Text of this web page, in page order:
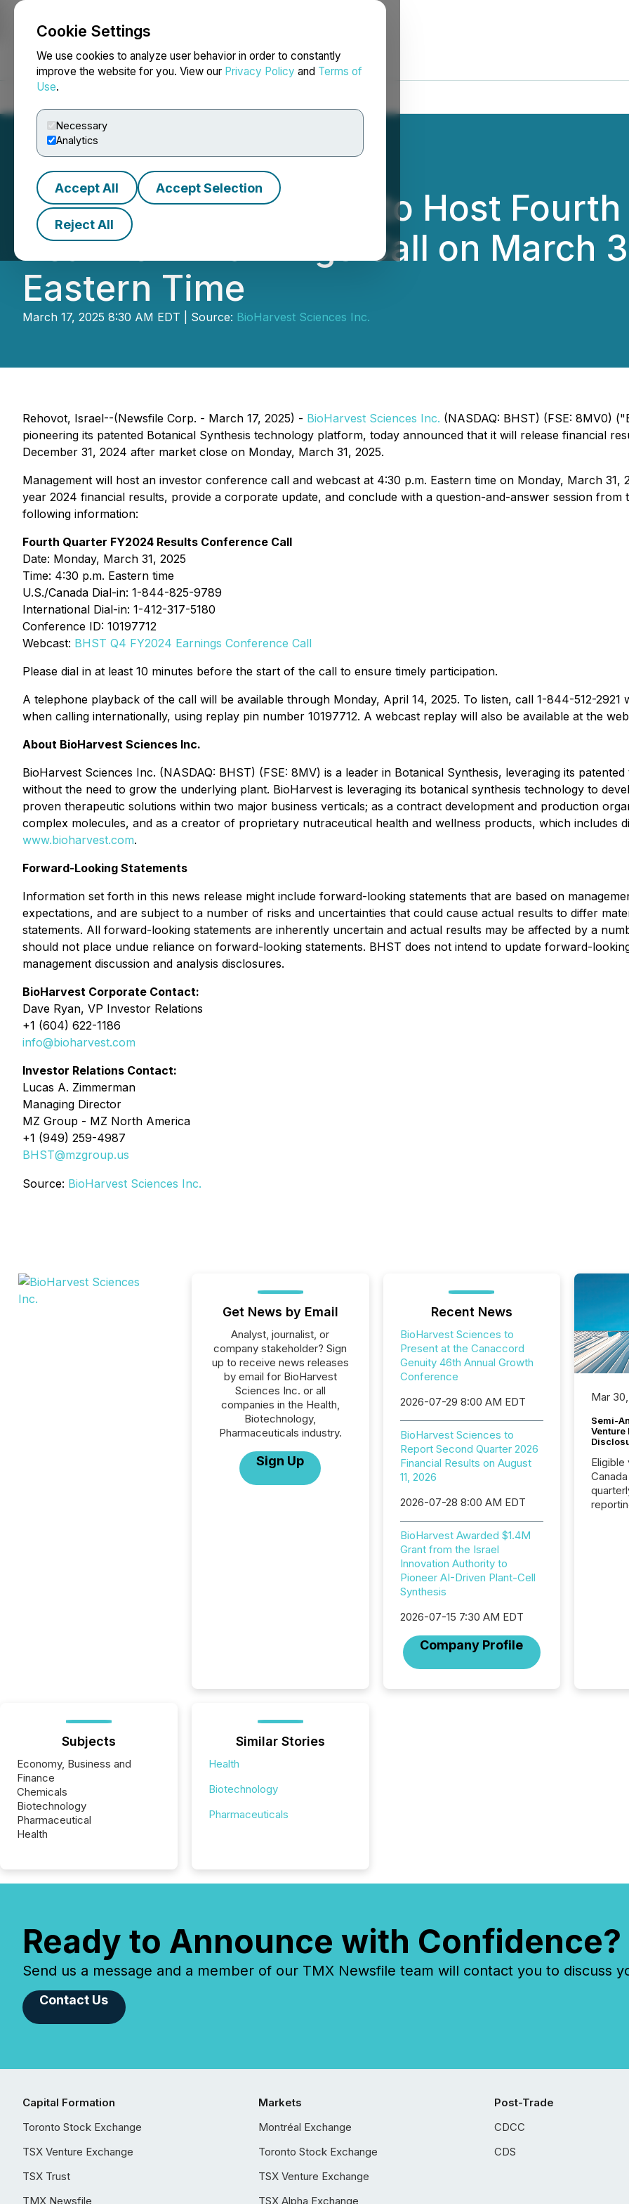
Cookie Settings
We use cookies to analyze user behavior in order to constantly
improve the website for you. View our Privacy Policy and Terms of
Use.
Necessary
Analytics
Accept All Accept Selection
Reject All
NEWSFILE
BioHarvest Sciences to Host
Year 2024 Earnings Call on March
Eastern Time
March 17, 2025 8:30 AM EDT | Source: BioHarvest Sciences Inc.
Rehovot, Israel--(Newsfile Corp. - March 17, 2025) - BioHarvest Sciences Inc. (NASDAQ: BHST) (FSE: 8MV0)
pioneering its patented Botanical Synthesis technology platform, today announced that it will release financial
December 31, 2024 after market close on Monday, March 31, 2025.
Management will host an investor conference call and webcast at 4:30 p.m. Eastern time on Monday, March
year 2024 financial results, provide a corporate update, and conclude with a question-and-answer session from
following information:
Fourth Quarter FY2024 Results Conference Call
Date: Monday, March 31, 2025
Time: 4:30 p.m. Eastern time
U.S./Canada Dial-in: 1-844-825-9789
International Dial-in: 1-412-317-5180
Conference ID: 10197712
Webcast: BHST Q4 FY2024 Earnings Conference Call
Please dial in at least 10 minutes before the start of the call to ensure timely participation.
A telephone playback of the call will be available through Monday, April 14, 2025. To listen, call 1-844-512-2921
when calling internationally, using replay pin number 10197712. A webcast replay will also be available at the
About BioHarvest Sciences Inc.
BioHarvest Sciences Inc. (NASDAQ: BHST) (FSE: 8MV) is a leader in Botanical Synthesis, leveraging its
without the need to grow the underlying plant. BioHarvest is leveraging its botanical synthesis technology to
proven therapeutic solutions within two major business verticals; as a contract development and production
complex molecules, and as a creator of proprietary nutraceutical health and wellness products, which includes
www.bioharvest.com.
Forward-Looking Statements
Information set forth in this news release might include forward-looking statements that are based on
expectations, and are subject to a number of risks and uncertainties that could cause actual results to differ
statements. All forward-looking statements are inherently uncertain and actual results may be affected by a
should not place undue reliance on forward-looking statements. BHST does not intend to update forward-
management discussion and analysis disclosures.
BioHarvest Corporate Contact:
Dave Ryan, VP Investor Relations
+1 (604) 622-1186
info@bioharvest.com
Investor Relations Contact:
Lucas A. Zimmerman
Managing Director
MZ Group - MZ North America
+1 (949) 259-4987
BHST@mzgroup.us
Source: BioHarvest Sciences Inc.
Get News by Email
Analyst, journalist, or
company stakeholder? Sign
up to receive news releases
by email for BioHarvest
Sciences Inc. or all
companies in the Health,
Biotechnology,
Pharmaceuticals industry.
Sign Up
Recent News
BioHarvest Sciences to
Present at the Canaccord
Genuity 46th Annual Growth
Conference
2026-07-29 8:00 AM EDT
BioHarvest Sciences to
Report Second Quarter 2026
Financial Results on August
11, 2026
2026-07-28 8:00 AM EDT
BioHarvest Awarded $1.4M
Grant from the Israel
Innovation Authority to
Pioneer AI-Driven Plant-Cell
Synthesis
2026-07-15 7:30 AM EDT
Company Profile
Mar
Semi-
Venture
Eligible
Subjects
Economy, Business and
Finance
Chemicals
Biotechnology
Pharmaceutical
Health
Similar Stories
Health
Biotechnology
Pharmaceuticals
Ready to Announce with Confidence?
Send us a message and a member of our TMX Newsfile team will contact you to discuss
Contact Us
Capital Formation
Toronto Stock Exchange
TSX Venture Exchange
TSX Trust
TMX Newsfile
Markets
Montréal Exchange
Toronto Stock Exchange
TSX Venture Exchange
TSX Alpha Exchange
Post-Trade
CDCC
CDS